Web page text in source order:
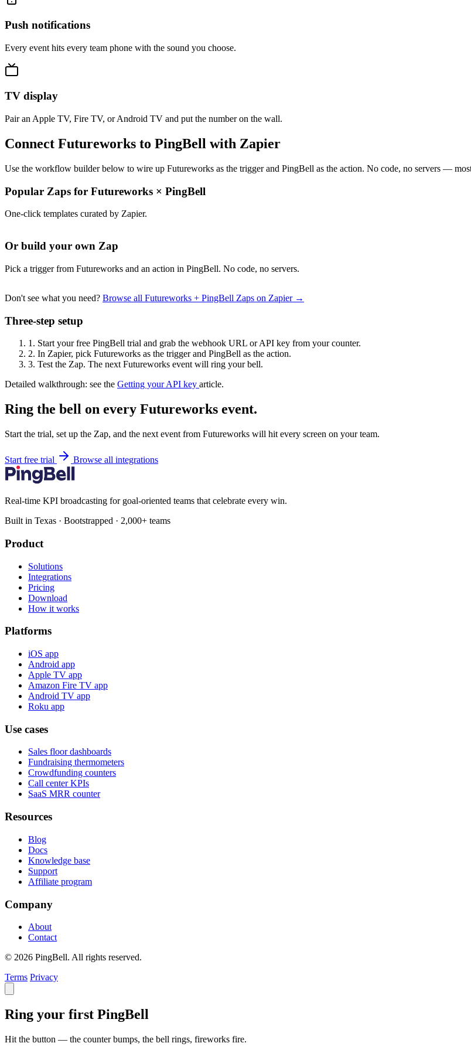
Push notifications
Every event hits every team phone with the sound you choose.
TV display
Pair an Apple TV, Fire TV, or Android TV and put the number on the wall.
Connect Futureworks to PingBell with Zapier
Use the workflow builder below to wire up Futureworks as the trigger and PingBell as the action. No code, no servers —
Popular Zaps for Futureworks × PingBell
One-click templates curated by Zapier.
Or build your own Zap
Pick a trigger from Futureworks and an action in PingBell. No code, no servers.
Don't see what you need? Browse all Futureworks + PingBell Zaps on Zapier →
Three-step setup
1. Start your free PingBell trial and grab the webhook URL or API key from your counter.
2. In Zapier, pick Futureworks as the trigger and PingBell as the action.
3. Test the Zap. The next Futureworks event will ring your bell.
Detailed walkthrough: see the Getting your API key article.
Ring the bell on every Futureworks event.
Start the trial, set up the Zap, and the next event from Futureworks will hit every screen on your team.
Start free trial Browse all integrations
Real-time KPI broadcasting for goal-oriented teams that celebrate every win.
Built in Texas · Bootstrapped · 2,000+ teams
Product
Solutions
Integrations
Pricing
Download
How it works
Platforms
iOS app
Android app
Apple TV app
Amazon Fire TV app
Android TV app
Roku app
Use cases
Sales floor dashboards
Fundraising thermometers
Crowdfunding counters
Call center KPIs
SaaS MRR counter
Resources
Blog
Docs
Knowledge base
Support
Affiliate program
Company
About
Contact
© 2026 PingBell. All rights reserved.
Terms Privacy
Ring your first PingBell
Hit the button — the counter bumps, the bell rings, fireworks fire.